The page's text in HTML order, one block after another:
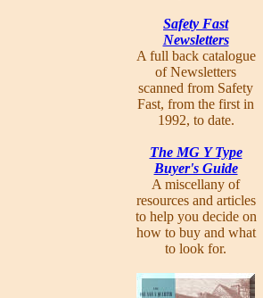
Safety Fast
Newsletters
A full back catalogue
of Newsletters
scanned from Safety
Fast, from the first in
1992, to date.
The MG Y Type
Buyer's Guide
A miscellany of
resources and articles
to help you decide on
how to buy and what
to look for.